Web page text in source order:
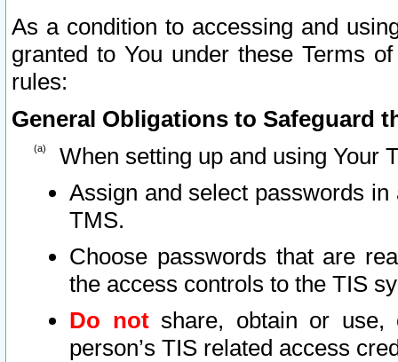
As a condition to accessing and
granted to You under these Terms
rules:
General Obligations to Safeguard
When setting up and using Your
Assign and select passwords
TMS.
Choose passwords that are
the access controls to the TIS
Do notshare, obtain or use,
person’s TIS related access